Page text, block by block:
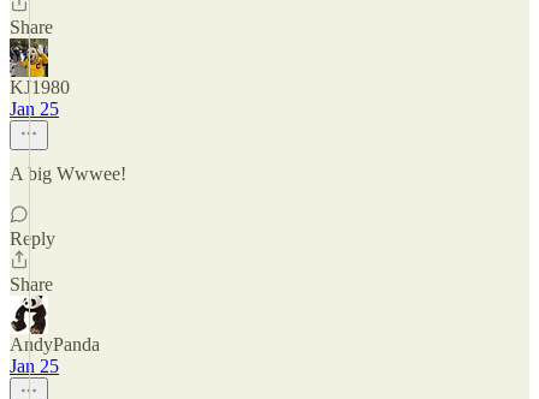
Share
KJ1980
Jan 25
A big Wwwee!
Reply
Share
AndyPanda
Jan 25